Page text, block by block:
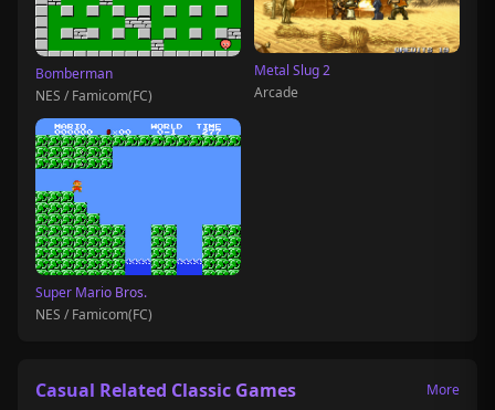
Bomberman
NES / Famicom(FC)
Metal Slug 2
Arcade
Super Mario Bros.
NES / Famicom(FC)
Casual Related Classic Games More